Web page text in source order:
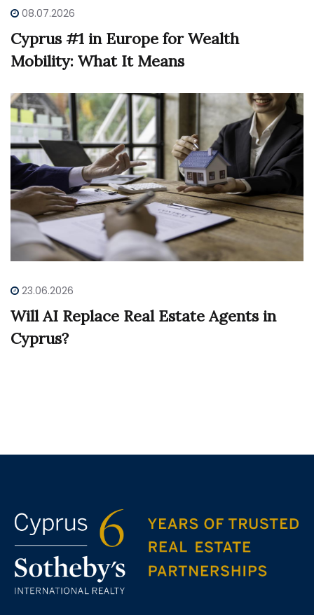
08.07.2026
Cyprus #1 in Europe for Wealth
Mobility: What It Means
23.06.2026
Will AI Replace Real Estate Agents in
Cyprus?